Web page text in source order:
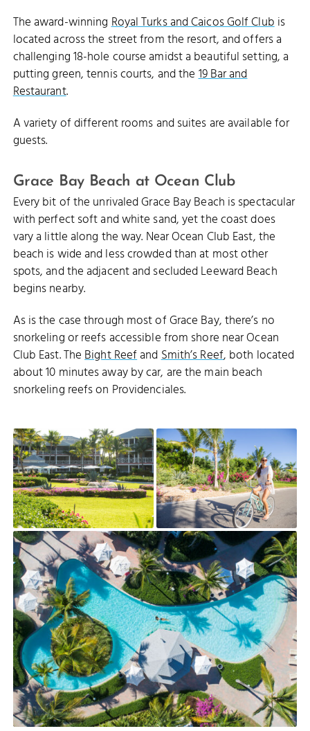
The award-winningRoyal Turks and Caicos Golf Clubis
located across the street from the resort, and offers a
challenging 18-hole course amidst a beautiful setting, a
putting green, tennis courts, and the19 Bar and
Restaurant.
A variety of different rooms and suites are available for
guests.
Grace Bay Beach at Ocean Club
Every bit of the unrivaled Grace Bay Beach is spectacular
with perfect soft and white sand, yet the coast does
vary a little along the way. Near Ocean Club East, the
beach is wide and less crowded than at most other
spots, and the adjacent and secluded Leeward Beach
begins nearby.
As is the case through most of Grace Bay, there’s no
snorkeling or reefs accessible from shore near Ocean
Club East. TheBight ReefandSmith’s Reef, both located
about 10 minutes away by car, are the main beach
snorkeling reefs on Providenciales.